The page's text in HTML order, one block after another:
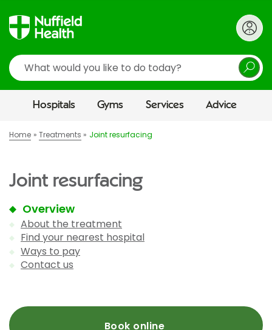
Search
Hospitals Gyms Services Advice
Home Treatments Joint resurfacing
Joint resurfacing
Overview
About the treatment
Find your nearest hospital
Ways to pay
Contact us
Book online